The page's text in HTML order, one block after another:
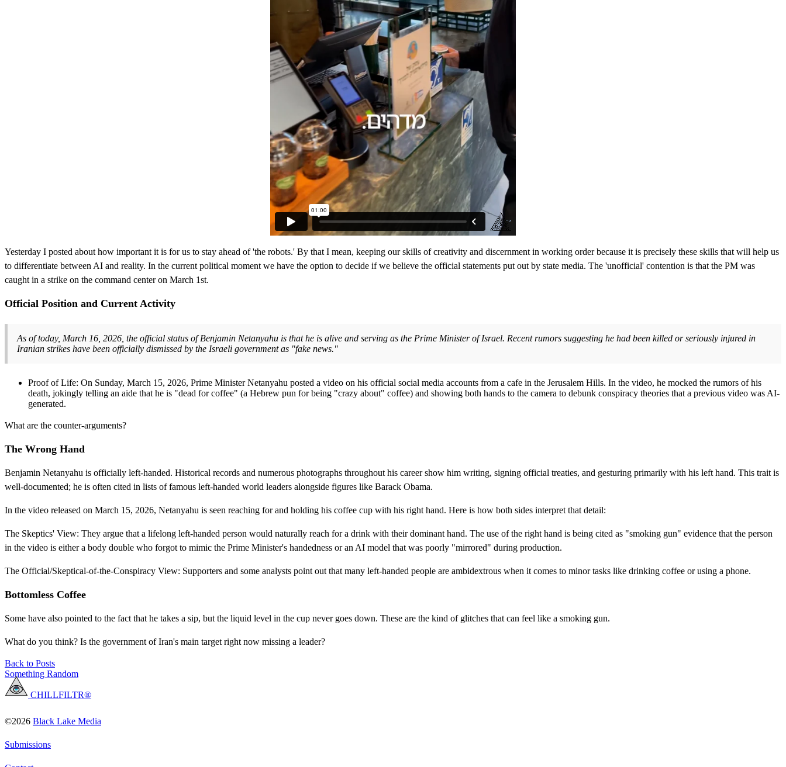
Yesterday I posted about how important it is for us to stay ahead of 'the robots.' By that I mean, keeping our skills of creativity and discernment in working order because it is precisely these skills that will help us
to differentiate between AI and reality. In the current political moment we have the option to decide if we believe the official statements put out by state media. The 'unofficial' contention is that the PM was
caught in a strike on the command center on March 1st.
Official Position and Current Activity
As of today, March 16, 2026, the official status of Benjamin Netanyahu is that he is alive and serving as the Prime Minister of Israel. Recent rumors suggesting he had been killed or seriously injured in
Iranian strikes have been officially dismissed by the Israeli government as "fake news."
Proof of Life: On Sunday, March 15, 2026, Prime Minister Netanyahu posted a video on his official social media accounts from a cafe in the Jerusalem Hills. In the video, he mocked the rumors of his
death, jokingly telling an aide that he is "dead for coffee" (a Hebrew pun for being "crazy about" coffee) and showing both hands to the camera to debunk conspiracy theories that a previous video was AI-
generated.
What are the counter-arguments?
The Wrong Hand
Benjamin Netanyahu is officially left-handed. Historical records and numerous photographs throughout his career show him writing, signing official treaties, and gesturing primarily with his left hand. This trait is
well-documented; he is often cited in lists of famous left-handed world leaders alongside figures like Barack Obama.
In the video released on March 15, 2026, Netanyahu is seen reaching for and holding his coffee cup with his right hand. Here is how both sides interpret that detail:
The Skeptics' View: They argue that a lifelong left-handed person would naturally reach for a drink with their dominant hand. The use of the right hand is being cited as "smoking gun" evidence that the person
in the video is either a body double who forgot to mimic the Prime Minister's handedness or an AI model that was poorly "mirrored" during production.
The Official/Skeptical-of-the-Conspiracy View: Supporters and some analysts point out that many left-handed people are ambidextrous when it comes to minor tasks like drinking coffee or using a phone.
Bottomless Coffee
Some have also pointed to the fact that he takes a sip, but the liquid level in the cup never goes down. These are the kind of glitches that can feel like a smoking gun.
What do you think? Is the government of Iran's main target right now missing a leader?
Back to Posts
Something Random
CHILLFILTR®
©2026 Black Lake Media
Submissions